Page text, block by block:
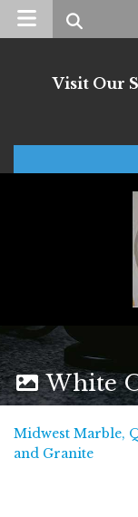
Search
Visit Our
White
Midwest Marble,
and Granite